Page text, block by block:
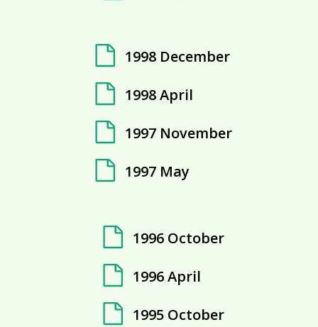
1998 December
1998 April
1997 November
1997 May
1996 October
1996 April
1995 October